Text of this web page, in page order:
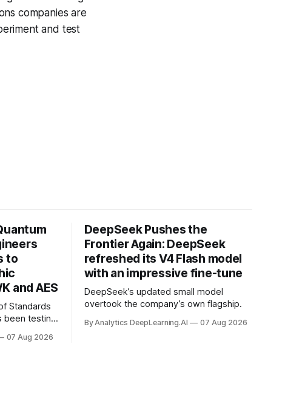
companies are
and test
to
and AES
Standards
been testing
07 Aug 2026
DeepSeek Pushes the
Frontier Again: DeepSeek
refreshed its V4 Flash model
with an impressive fine-tune
DeepSeek’s updated small model
overtook the company’s own flagship.
By Analytics DeepLearning.AI 07 Aug 2026